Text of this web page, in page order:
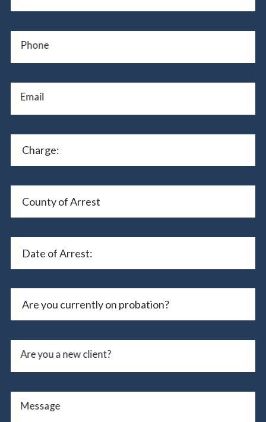
Phone
Email
Are you a new client?
Message